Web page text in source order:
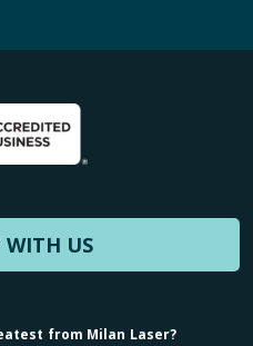
WITH US
from Milan Laser?